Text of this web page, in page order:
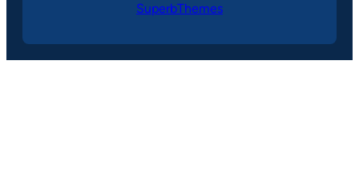
SuperbThemes